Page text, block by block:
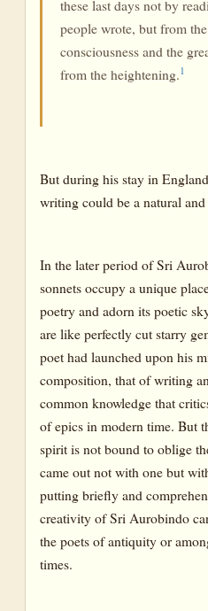
these last days not by
people wrote, but from
consciousness and the
from the heightening.1
But during his stay in
writing could be a natural
In the later period of Sri
sonnets occupy a unique
poetry and adorn its poetic
are like perfectly cut starry
poet had launched upon his
composition, that of writing
common knowledge that
of epics in modern time. But
spirit is not bound to oblige
came out not with one but
putting briefly and
creativity of Sri Aurobindo
the poets of antiquity or
times.